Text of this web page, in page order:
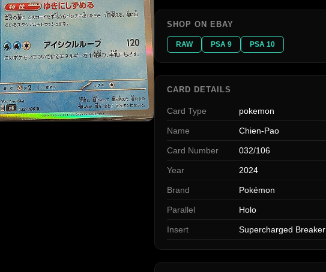
SHOP ON EBAY
RAW PSA 9 PSA 10
CARD DETAILS
Card Type pokemon
Name Chien-Pao
Card Number 032/106
Year 2024
Brand Pokémon
Parallel Holo
Insert Supercharged Breaker